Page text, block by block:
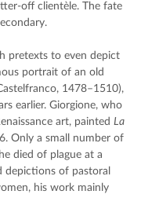
off clientèle. The fate
pretexts to even depict
portrait of an old
1478–1510),
earlier. Giorgione, who
art, painted La
Only a small number of
died of plague at a
depictions of pastoral
his work mainly